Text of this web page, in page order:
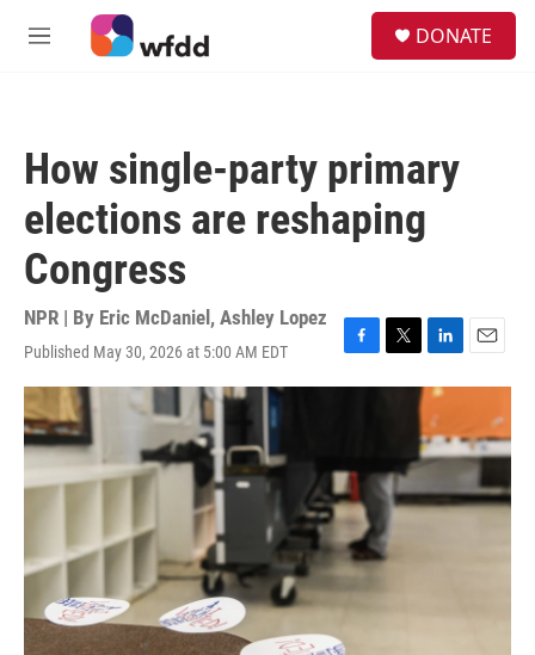
Skip to main content
M
DONATE
How single-party primary
elections are reshaping
Congress
NPR | By Eric McDaniel , Ashley Lopez
Published May 30, 2026 at 5:00 AM EDT
F
a
o
o
k
T
w
e
r
L
i
n
k
e
d
I
n
E
m
l